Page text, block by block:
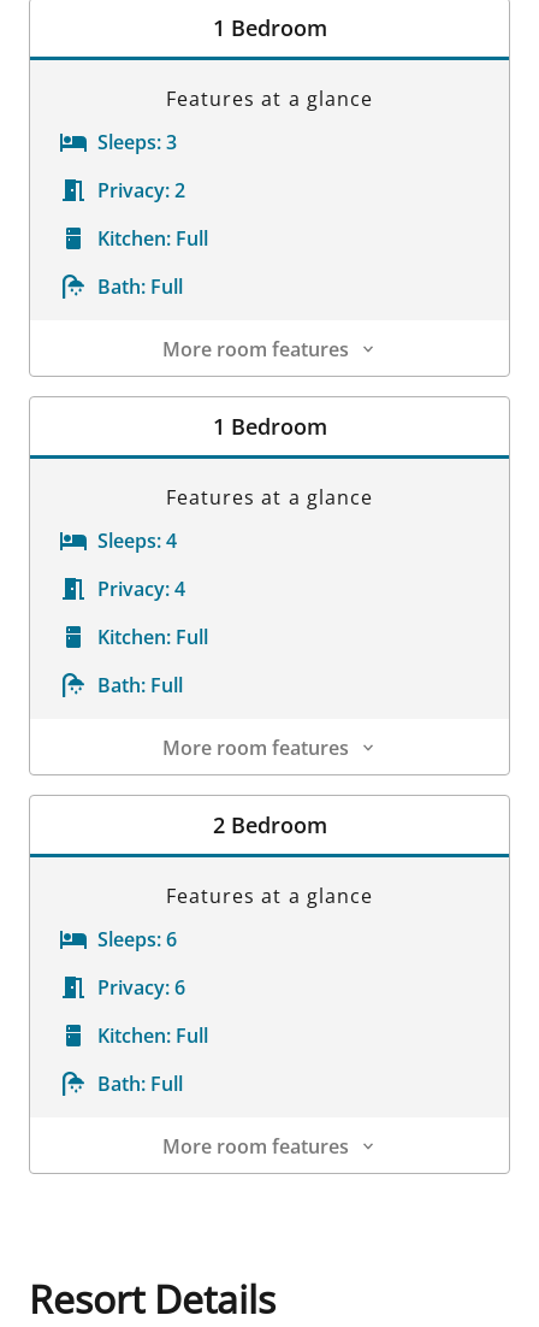
1 Bedroom
Features at a glance
Sleeps:3
Privacy:2
Kitchen: Full
Bath: Full
More room features
Room Details
1 Bedroom
Features at a glance
Sleeps:4
Privacy:4
Kitchen: Full
Bath: Full
More room features
Room Details
2 Bedroom
Features at a glance
Sleeps:6
Privacy:6
Kitchen: Full
Bath: Full
More room features
Resort Details